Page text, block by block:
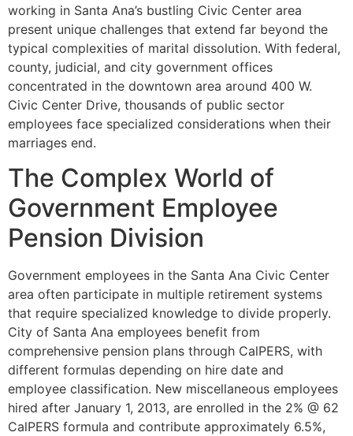
working in Santa Ana’s bustling Civic Center area
present unique challenges that extend far beyond the
typical complexities of marital dissolution. With federal,
county, judicial, and city government offices
concentrated in the downtown area around 400 W.
Civic Center Drive, thousands of public sector
employees face specialized considerations when their
marriages end.
The Complex World of
Government Employee
Pension Division
Government employees in the Santa Ana Civic Center
area often participate in multiple retirement systems
that require specialized knowledge to divide properly.
City of Santa Ana employees benefit from
comprehensive pension plans through CalPERS, with
different formulas depending on hire date and
employee classification. New miscellaneous employees
hired after January 1, 2013, are enrolled in the 2% @ 62
CalPERS formula and contribute approximately 6.5%,